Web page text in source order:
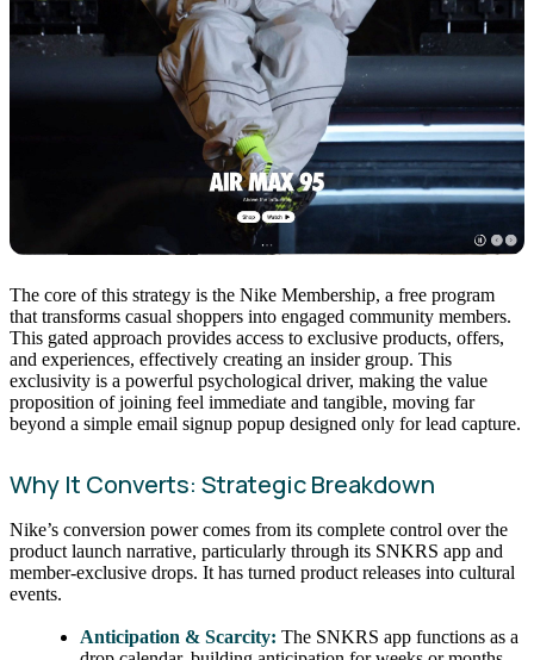
The core of this strategy is the Nike Membership, a free program
that transforms casual shoppers into engaged community members.
This gated approach provides access to exclusive products, offers,
and experiences, effectively creating an insider group. This
exclusivity is a powerful psychological driver, making the value
proposition of joining feel immediate and tangible, moving far
beyond a simple email signup popup designed only for lead capture.
Why It Converts: Strategic Breakdown
Nike’s conversion power comes from its complete control over the
product launch narrative, particularly through its SNKRS app and
member-exclusive drops. It has turned product releases into cultural
events.
Anticipation & Scarcity: The SNKRS app functions as a